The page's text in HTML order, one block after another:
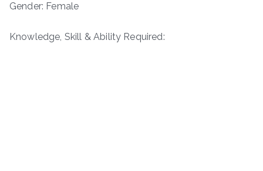
Gender: Female
Knowledge, Skill & Ability Required: